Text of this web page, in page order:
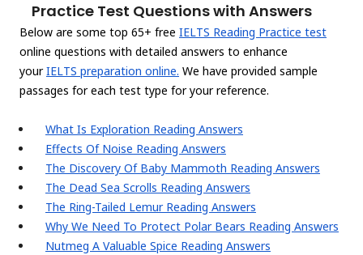
Practice Test Questions with Answers
Below are some top 65+ free IELTS Reading Practice test
online questions with detailed answers to enhance
yourIELTS preparation online. We have provided sample
passages for each test type for your reference.
What Is Exploration Reading Answers
Effects Of Noise Reading Answers
The Discovery Of Baby Mammoth Reading Answers
The Dead Sea Scrolls Reading Answers
The Ring-Tailed Lemur Reading Answers
Why We Need To Protect Polar Bears Reading Answers
Nutmeg A Valuable Spice Reading Answers